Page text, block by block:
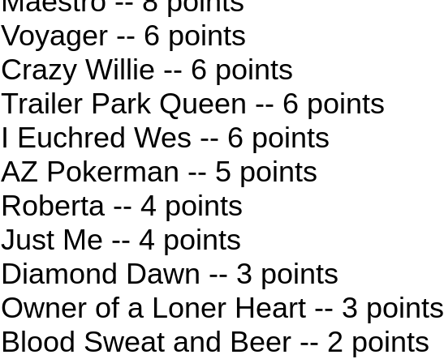
Voyager -- 6 points
Crazy Willie -- 6 points
Trailer Park Queen -- 6 points
I Euchred Wes -- 6 points
AZ Pokerman -- 5 points
Roberta -- 4 points
Just Me -- 4 points
Diamond Dawn -- 3 points
Owner of a Loner Heart -- 3 points
Blood Sweat and Beer -- 2 points